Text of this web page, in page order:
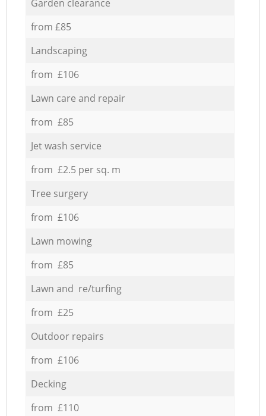
Garden clearance
from £85
Landscaping
from £106
Lawn care and repair
from £85
Jet wash service
from £2.5 per sq. m
Tree surgery
from £106
Lawn mowing
from £85
Lawn and re/turfing
from £25
Outdoor repairs
from £106
Decking
from £110